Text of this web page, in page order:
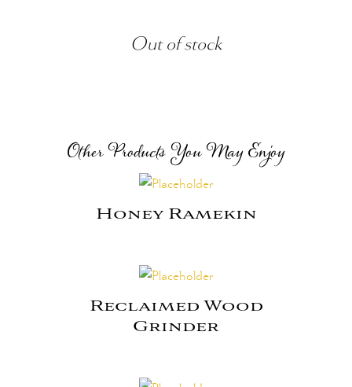
Out of stock
Other Products You May Enjoy
Honey Ramekin
Reclaimed Wood
Grinder